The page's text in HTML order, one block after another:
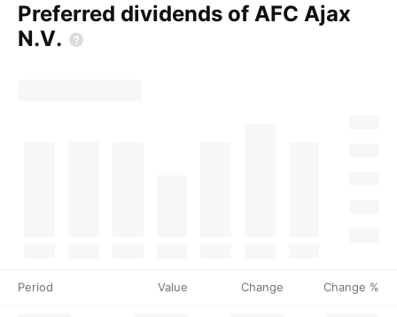
Preferred dividends of AFC Ajax
N.V.
Period Value Change Change %